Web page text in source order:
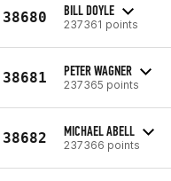
38680 BILL DOYLE
237361 points
38681 PETER WAGNER
237365 points
38682 MICHAEL ABELL
237366 points